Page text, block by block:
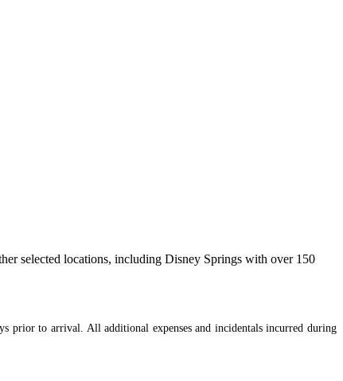
selected locations, including Disney Springs with over 150
prior to arrival. All additional expenses and incidentals incurred during